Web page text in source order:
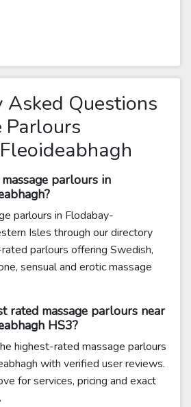
Asked Questions
Parlours
parlours in
parlours in Flodabay-
Isles through our directory
parlours offering Swedish,
sensual and erotic massage
rated massage parlours near
HS3?
highest-rated massage parlours
with verified user reviews.
for services, pricing and exact